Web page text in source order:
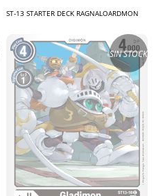
ST-13 STARTER DECK RAGNALOARDMON
SIN STOCK